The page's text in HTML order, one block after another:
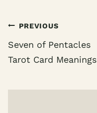
Post
navigation
PREVIOUS
Seven of Pentacles
Tarot Card Meanings